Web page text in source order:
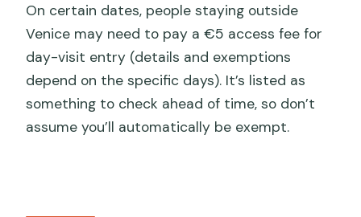
On certain dates, people staying outside
Venice may need to pay a €5 access fee for
day-visit entry (details and exemptions
depend on the specific days). It’s listed as
something to check ahead of time, so don’t
assume you’ll automatically be exempt.